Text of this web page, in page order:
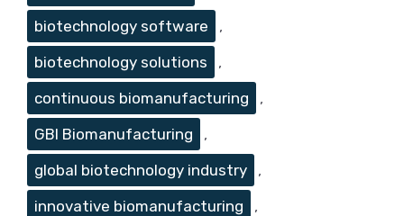
biotechnology software
,
biotechnology solutions
,
continuous biomanufacturing
,
GBI Biomanufacturing
,
global biotechnology industry
,
innovative biomanufacturing
,